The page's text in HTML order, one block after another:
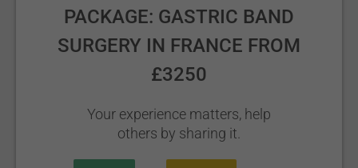
PACKAGE: GASTRIC BAND
SURGERY IN FRANCE FROM
£3250
Your experience matters, help
others by sharing it.